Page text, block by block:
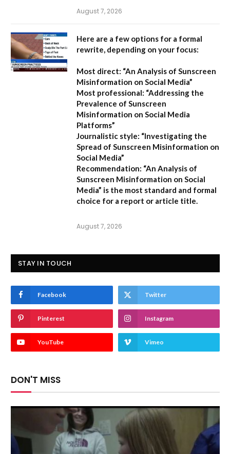
August 7, 2026
Here are a few options for a formal
rewrite, depending on your focus:
Most direct: “An Analysis of Sunscreen
Misinformation on Social Media”
Most professional: “Addressing the
Prevalence of Sunscreen
Misinformation on Social Media
Platforms”
Journalistic style: “Investigating the
Spread of Sunscreen Misinformation on
Social Media”
Recommendation: “An Analysis of
Sunscreen Misinformation on Social
Media” is the most standard and formal
choice for a report or article title.
August 7, 2026
STAY IN TOUCH
Facebook Twitter
Pinterest Instagram
YouTube Vimeo
DON'T MISS